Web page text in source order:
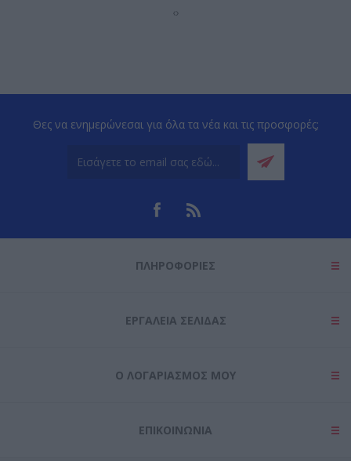
‹›
Θες να ενημερώνεσαι για όλα τα νέα και τις προσφορές;
ΠΛΗΡΟΦΟΡΊΕΣ
ΕΡΓΑΛΕΊΑ ΣΕΛΊΔΑΣ
Ο ΛΟΓΑΡΙΑΣΜΌΣ ΜΟΥ
ΕΠΙΚΟΙΝΩΝΊΑ